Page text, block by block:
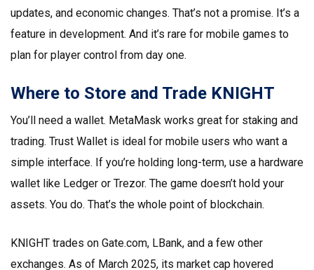
updates, and economic changes. That’s not a promise. It’s a
feature in development. And it’s rare for mobile games to
plan for player control from day one.
Where to Store and Trade KNIGHT
You’ll need a wallet. MetaMask works great for staking and
trading. Trust Wallet is ideal for mobile users who want a
simple interface. If you’re holding long-term, use a hardware
wallet like Ledger or Trezor. The game doesn’t hold your
assets. You do. That’s the whole point of blockchain.
KNIGHT trades on Gate.com, LBank, and a few other
exchanges. As of March 2025, its market cap hovered